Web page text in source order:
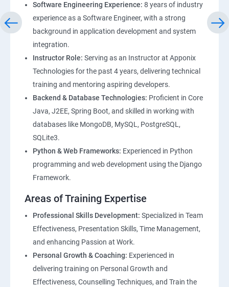
Software Engineering Experience: 8 years of industry
experience as a Software Engineer, with a strong
background in application development and system
integration.
Instructor Role: Serving as an Instructor at Apponix
Technologies for the past 4 years, delivering technical
training and mentoring aspiring developers.
Backend & Database Technologies: Proficient in Core
Java, J2EE, Spring Boot, and skilled in working with
databases like MongoDB, MySQL, PostgreSQL,
SQLite3.
Python & Web Frameworks: Experienced in Python
programming and web development using the Django
Framework.
Areas of Training Expertise
Professional Skills Development: Specialized in Team
Effectiveness, Presentation Skills, Time Management,
and enhancing Passion at Work.
Personal Growth & Coaching: Experienced in
delivering training on Personal Growth and
Effectiveness, Counselling Techniques, and Train the